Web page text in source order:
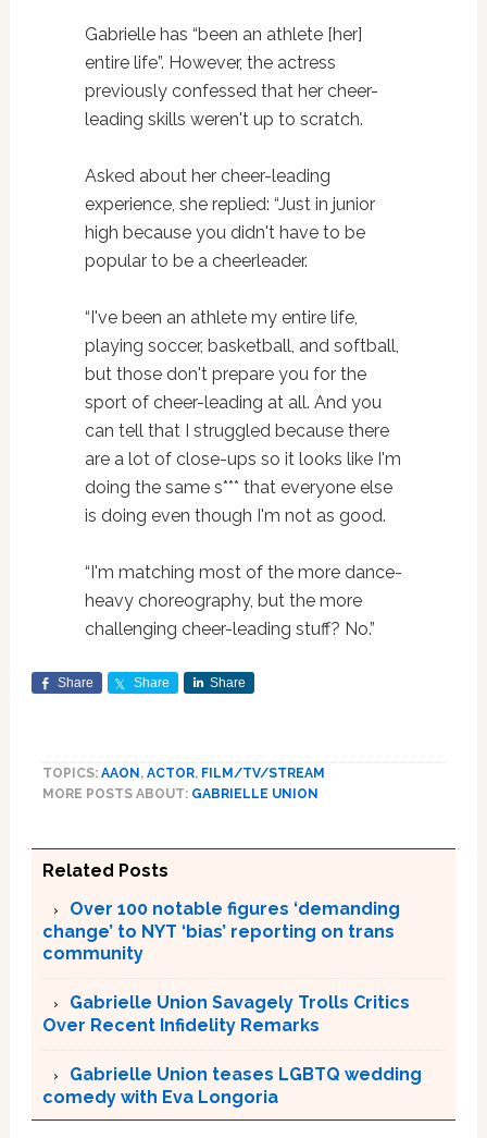
Gabrielle has “been an athlete [her]
entire life”. However, the actress
previously confessed that her cheer-
leading skills weren't up to scratch.
Asked about her cheer-leading
experience, she replied: “Just in junior
high because you didn't have to be
popular to be a cheerleader.
“I've been an athlete my entire life,
playing soccer, basketball, and softball,
but those don't prepare you for the
sport of cheer-leading at all. And you
can tell that I struggled because there
are a lot of close-ups so it looks like I'm
doing the same s*** that everyone else
is doing even though I'm not as good.
“I'm matching most of the more dance-
heavy choreography, but the more
challenging cheer-leading stuff? No.”
Share Share Share
TOPICS: AAON , ACTOR, FILM/TV/STREAM
MORE POSTS ABOUT: GABRIELLE UNION
Related Posts
Over 100 notable figures ‘demanding
change’ to NYT ‘bias’ reporting on trans
community
Gabrielle Union Savagely Trolls Critics
Over Recent Infidelity Remarks
Gabrielle Union teases LGBTQ wedding
comedy with Eva Longoria